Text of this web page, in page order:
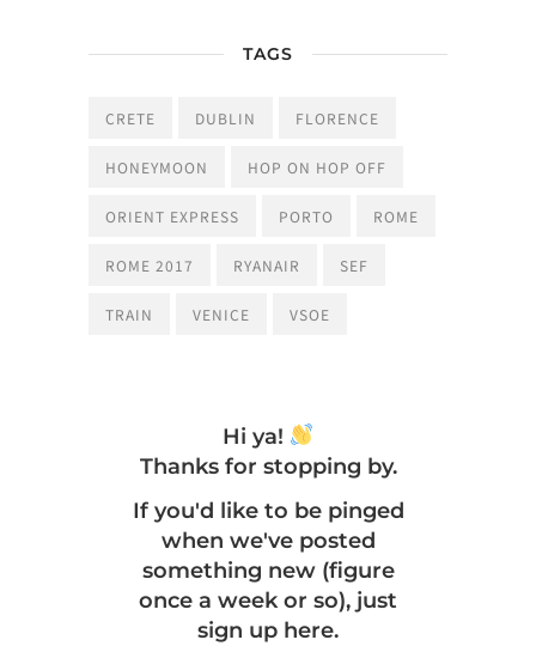
TAGS
CRETE DUBLIN FLORENCE
HONEYMOON HOP ON HOP OFF
ORIENT EXPRESS PORTO ROME
ROME 2017 RYANAIR SEF
TRAIN VENICE VSOE
Hi ya!
Thanks for stopping by.
If you'd like to be pinged
when we've posted
something new (figure
once a week or so), just
sign up here.